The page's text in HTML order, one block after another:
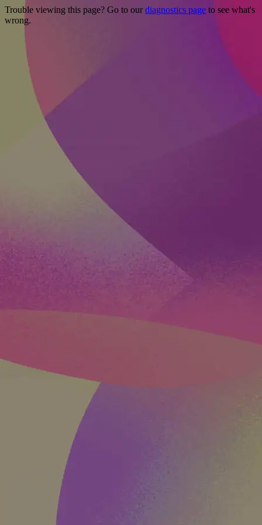
Trouble viewing this page? Go to our diagnostics page to see what's
wrong.